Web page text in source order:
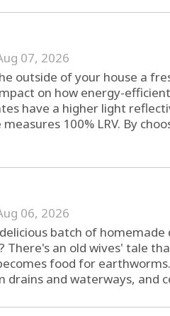
07, 2026
outside of your house a
on how energy-
have a higher light
measures 100% LRV. By
06, 2026
batch of
There's an old wives' tale
food for
drains and waterways, and